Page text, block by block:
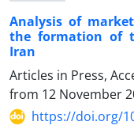
Analysis of
the formation of
Iran
Articles in Press,
from 12 November
https://doi.org/